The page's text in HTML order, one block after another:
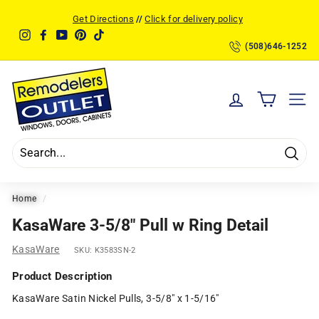
content
Get Directions //Click for delivery policy
(508)646-1252
InstagramFacebookYouTubePinterest
R
e
m
o
d
l
e
r
s
O
u
Home /
KasaWare 3-5/8" Pull w Ring Detail
KasaWare SKU: K3583SN-2
Product Description
KasaWare Satin Nickel Pulls, 3-5/8" x 1-5/16"